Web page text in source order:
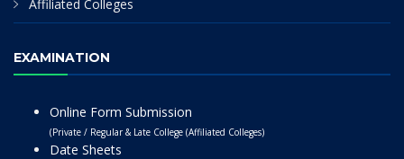
Affiliated Colleges
EXAMINATION
Online Form Submission
(Private / Regular & Late College (Affiliated Colleges)
Date Sheets